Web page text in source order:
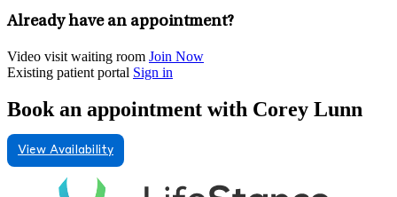
Already have an appointment?
Video visit waiting room Join Now
Existing patient portal Sign in
Book an appointment with Corey Lunn
View Availability